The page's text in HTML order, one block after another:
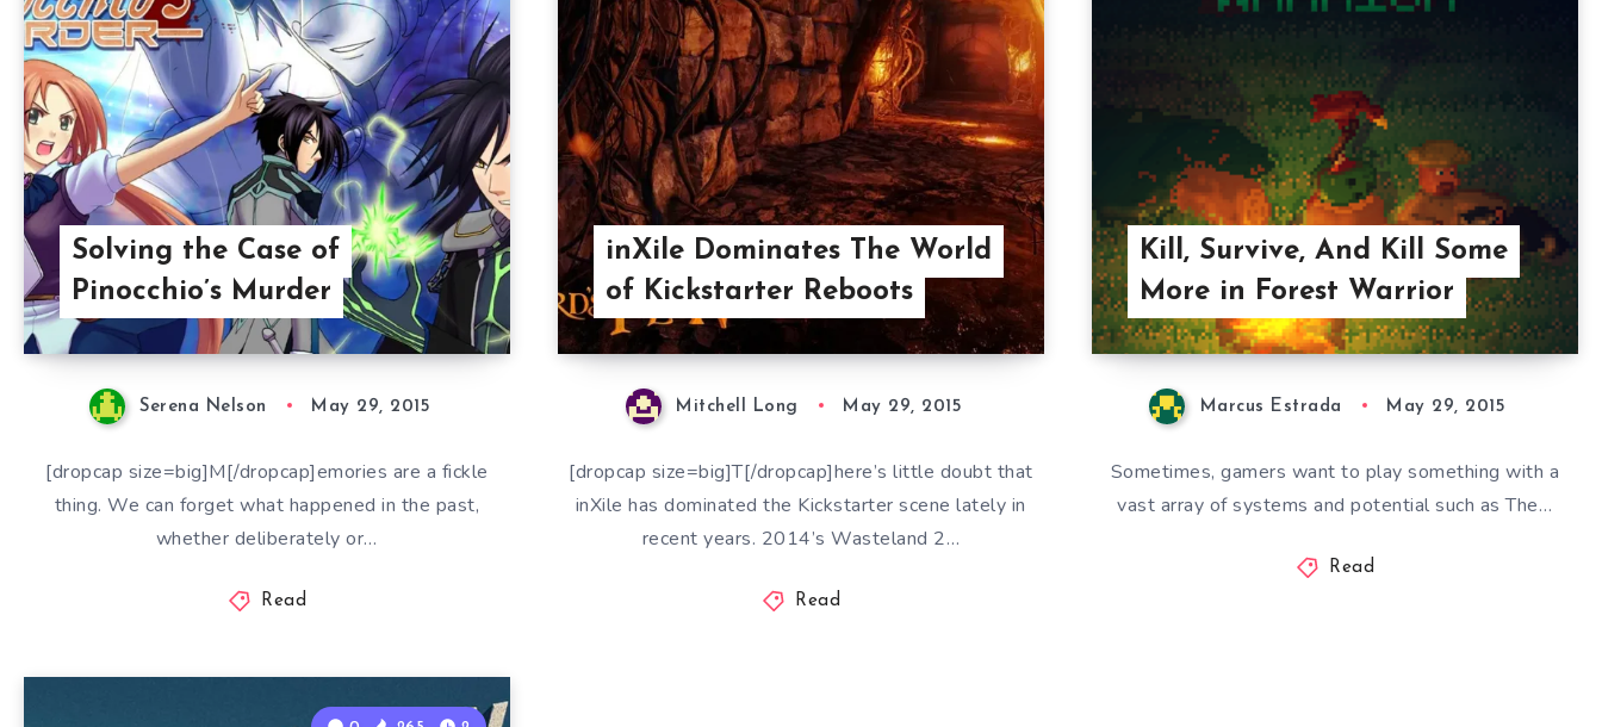
Solving the Case of
Pinocchio’s Murder
Serena Nelson May 29, 2015
[dropcap size=big]M[/dropcap]emories are a fickle
thing. We can forget what happened in the past,
whether deliberately or…
Read
inXile Dominates The World
of Kickstarter Reboots
Mitchell Long May 29, 2015
[dropcap size=big]T[/dropcap]here’s little doubt that
inXile has dominated the Kickstarter scene lately in
recent years. 2014’s Wasteland 2…
Read
Kill, Survive, And Kill Some
More in Forest Warrior
Marcus Estrada May 29, 2015
Sometimes, gamers want to play something with a
vast array of systems and potential such as The…
Read